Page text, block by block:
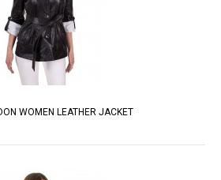
WOMEN LEATHER JACKET